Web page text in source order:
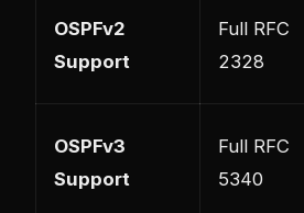
OSPFv2
Support
Full RFC
2328
OSPFv3
Support
Full RFC
5340